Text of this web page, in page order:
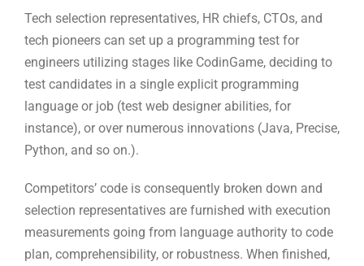
Python, and so on.).
Competitors’ code is consequently broken down and
selection representatives are furnished with execution
measurements going from language authority to code
plan, comprehensibility, or robustness. When finished,
the ability to code test reports is accessible to
comers without any problem.
As well as streamlining the recruiting system,
specialized tests for programming engineers likewise